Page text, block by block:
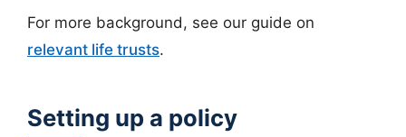
For more background, see our guide on
relevant life trusts.
Setting up a policy